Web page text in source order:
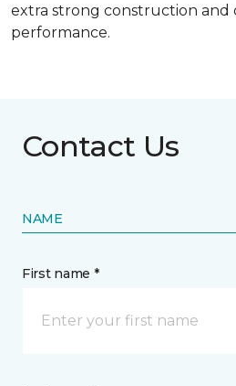
extra strong construction and
performance.
Contact Us
NAME
First name *